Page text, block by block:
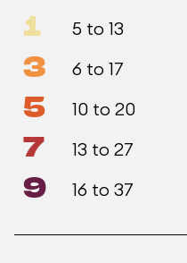
1 5 to 13
3 6 to 17
5 10 to 20
7 13 to 27
9 16 to 37